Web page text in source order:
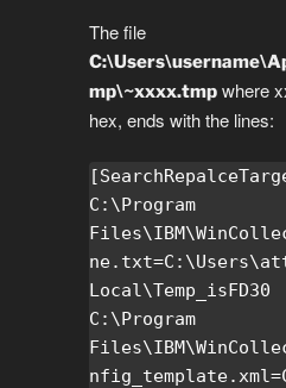
The file
mp\~xxxx.tmpwhere
hex, ends with the lines:
C:\Program
Local\Temp_isFD30
C:\Program